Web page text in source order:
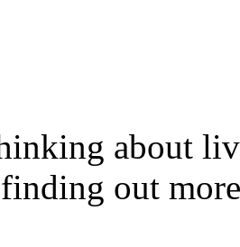
about
out